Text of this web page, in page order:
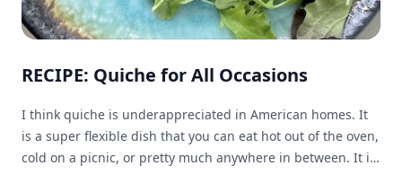
RECIPE: Quiche for All Occasions
I think quiche is underappreciated in American homes. It
is a super flexible dish that you can eat hot out of the oven,
cold on a picnic, or pretty much anywhere in between. It is